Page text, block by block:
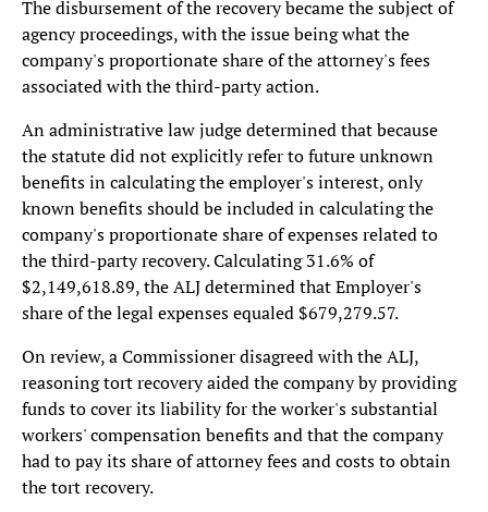
The disbursement of the recovery became the subject of
agency proceedings, with the issue being what the
company's proportionate share of the attorney's fees
associated with the third-party action.
An administrative law judge determined that because
the statute did not explicitly refer to future unknown
benefits in calculating the employer's interest, only
known benefits should be included in calculating the
company's proportionate share of expenses related to
the third-party recovery. Calculating 31.6% of
$2,149,618.89, the ALJ determined that Employer's
share of the legal expenses equaled $679,279.57.
On review, a Commissioner disagreed with the ALJ,
reasoning tort recovery aided the company by providing
funds to cover its liability for the worker's substantial
workers' compensation benefits and that the company
had to pay its share of attorney fees and costs to obtain
the tort recovery.